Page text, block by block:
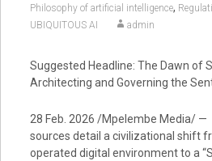
Philosophy of artificial intelligence,
UBIQUITOUS AI admin
Suggested Headline: The Dawn of
Architecting and Governing the
28 Feb. 2026 /Mpelembe Media/ —
sources detail a civilizational shift
operated digital environment to a